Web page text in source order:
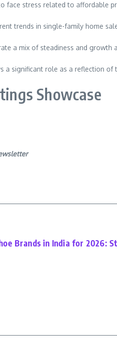
face stress related to affordable
trends in single-family home
a mix of steadiness and growth
a significant role as a reflection
Showcase
Brands in India for 2026: